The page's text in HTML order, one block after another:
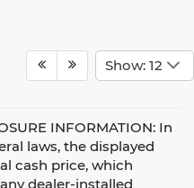
Show: 12
INFORMATION: In
laws, the displayed
cash price, which
dealer-installed